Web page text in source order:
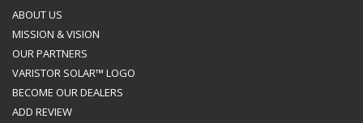
ABOUT US
MISSION & VISION
OUR PARTNERS
VARISTOR SOLAR™ LOGO
BECOME OUR DEALERS
ADD REVIEW